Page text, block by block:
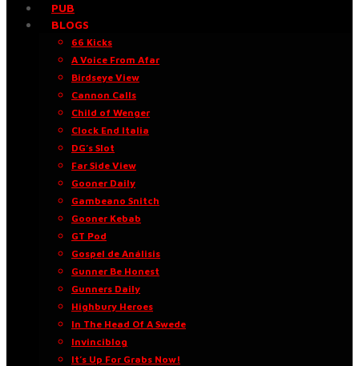
PUB
BLOGS
66 Kicks
A Voice From Afar
Birdseye View
Cannon Calls
Child of Wenger
Clock End Italia
DG’s Slot
Far Side View
Gooner Daily
Gambeano Snitch
Gooner Kebab
GT Pod
Gospel de Análisis
Gunner Be Honest
Gunners Daily
Highbury Heroes
In The Head Of A Swede
Invinciblog
It’s Up For Grabs Now!